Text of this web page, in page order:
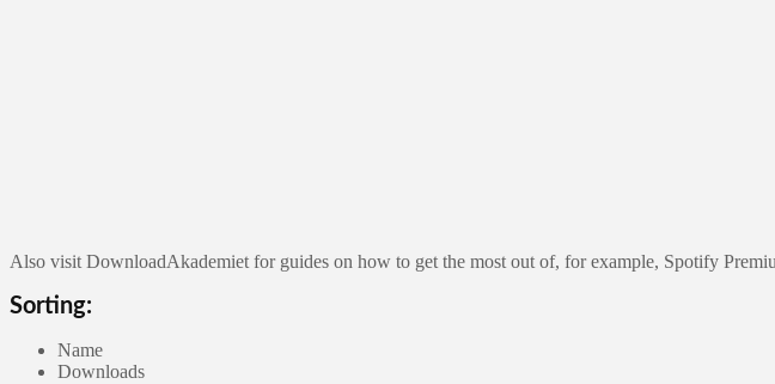
Also visit DownloadAkademiet for guides on how to get the most out of, for example, Spotify
Sorting:
Name
Downloads